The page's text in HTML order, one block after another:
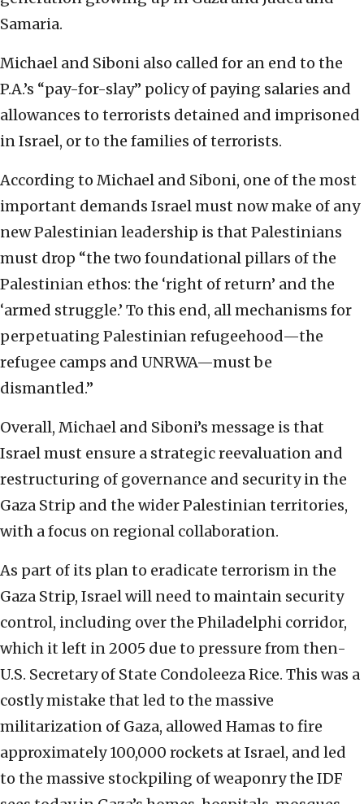
Samaria.
Michael and Siboni also called for an end to the
P.A.’s “pay-for-slay” policy of paying salaries and
allowances to terrorists detained and imprisoned
in Israel, or to the families of terrorists.
According to Michael and Siboni, one of the most
important demands Israel must now make of any
new Palestinian leadership is that Palestinians
must drop “the two foundational pillars of the
Palestinian ethos: the ‘right of return’ and the
‘armed struggle.’ To this end, all mechanisms for
perpetuating Palestinian refugeehood—the
refugee camps and UNRWA—must be
dismantled.”
Overall, Michael and Siboni’s message is that
Israel must ensure a strategic reevaluation and
restructuring of governance and security in the
Gaza Strip and the wider Palestinian territories,
with a focus on regional collaboration.
As part of its plan to eradicate terrorism in the
Gaza Strip, Israel will need to maintain security
control, including over the Philadelphi corridor,
which it left in 2005 due to pressure from then-
U.S. Secretary of State Condoleeza Rice. This was a
costly mistake that led to the massive
militarization of Gaza, allowed Hamas to fire
approximately 100,000 rockets at Israel, and led
to the massive stockpiling of weaponry the IDF